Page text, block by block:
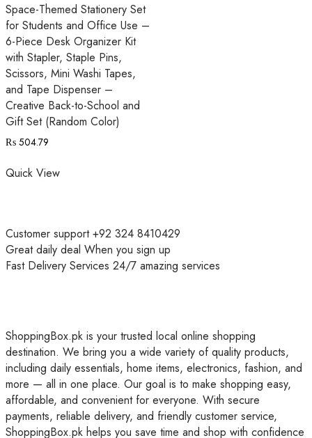
Space-Themed Stationery Set
for Students and Office Use –
6-Piece Desk Organizer Kit
with Stapler, Staple Pins,
Scissors, Mini Washi Tapes,
and Tape Dispenser –
Creative Back-to-School and
Gift Set (Random Color)
₨ 504.79
Quick View
Customer support+92 324 8410429
Great daily deal When you sign up
Fast Delivery Services 24/7 amazing services
ShoppingBox.pk is your trusted local online shopping
destination. We bring you a wide variety of quality products,
including daily essentials, home items, electronics, fashion, and
more — all in one place. Our goal is to make shopping easy,
affordable, and convenient for everyone. With secure
payments, reliable delivery, and friendly customer service,
ShoppingBox.pk helps you save time and shop with confidence